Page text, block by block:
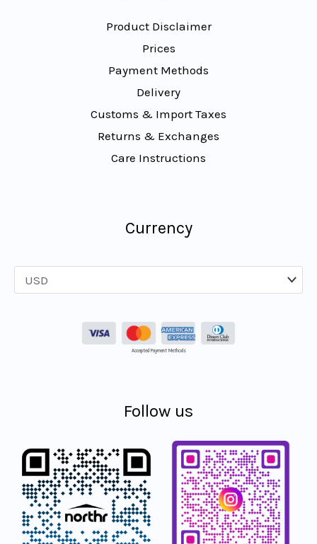
Product Disclaimer
Prices
Payment Methods
Delivery
Customs & Import Taxes
Returns & Exchanges
Care Instructions
Currency
Accepted Payment Methods
Follow us